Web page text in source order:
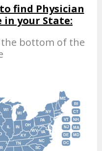
find Physician
in your State:
the bottom of the
CT
DE
DC
IL IN
KY
ME
MD
MA
MI
NH
NJ
NY
NC
OH
PA
RI
SC
TN
VT
VA
WV
WI